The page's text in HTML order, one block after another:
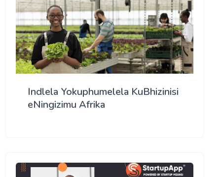
Indlela Yokuphumelela KuBhizinisi
eNingizimu Afrika